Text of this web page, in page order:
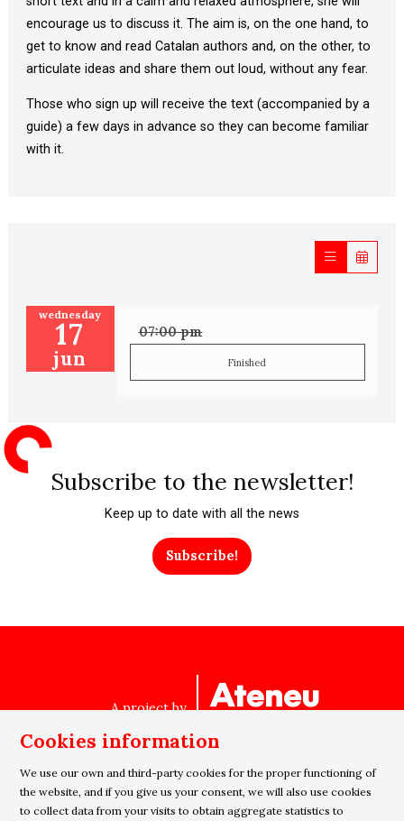
encourage us to discuss it. The aim is, on the one hand, to
get to know and read Catalan authors and, on the other, to
articulate ideas and share them out loud, without any fear.
Those who sign up will receive the text (accompanied by a
guide) a few days in advance so they can become familiar
with it.
wednesday
17
jun
07:00 pm
Finished
Subscribe to the newsletter!
Keep up to date with all the news
Subscribe!
A project by
Sitemap | Legal Notice | Cookies usage |
Privacy policy
|
Contact
Cookies information
We use our own and third-party cookies for the proper functioning of
the website, and if you give us your consent, we will also use cookies
to collect data from your visits to obtain aggregate statistics to